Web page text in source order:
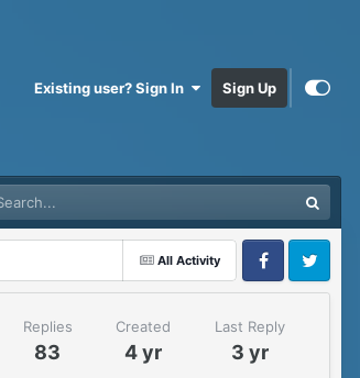
Existing user? Sign In Sign Up
All Activity
FacebookTwitter
Replies
83
Created
4 yr
Last Reply
3 yr